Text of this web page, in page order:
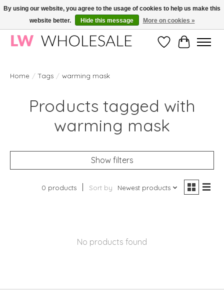
Wholesale in Korean Cosmetics in Europe | All products are CPNP registered
WishlistCart
Home / Tags / warming mask
Products tagged with
warming mask
Show filters
0 products Sort by Newest products
No products found
By using our website, you agree to the usage of cookies to help us make this
website better.
Hide this message More on cookies »